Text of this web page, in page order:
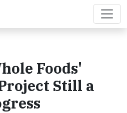
Foods'
Still a